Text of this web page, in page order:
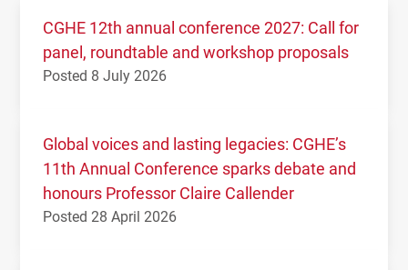
CGHE 12th annual conference 2027: Call for
panel, roundtable and workshop proposals
Posted 8 July 2026
Global voices and lasting legacies: CGHE’s
11th Annual Conference sparks debate and
honours Professor Claire Callender
Posted 28 April 2026